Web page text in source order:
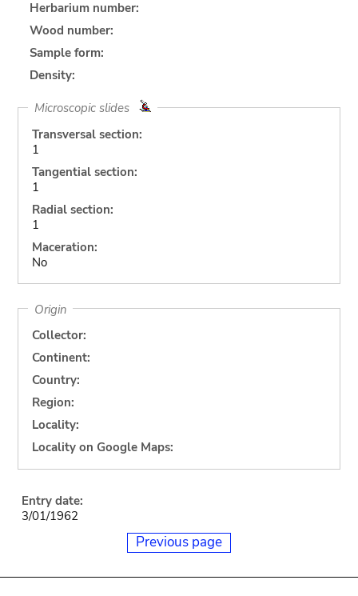
Herbarium number:
Wood number:
Sample form:
Density:
Microscopic slides
Transversal section:
1
Tangential section:
1
Radial section:
1
Maceration:
No
Origin
Collector:
Continent:
Country:
Region:
Locality:
Locality on Google Maps:
Entry date:
3/01/1962
Previous page